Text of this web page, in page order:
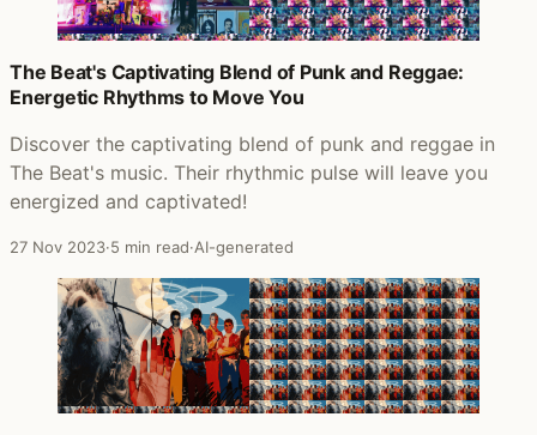
The Beat's Captivating Blend of Punk and Reggae:
Energetic Rhythms to Move You
Discover the captivating blend of punk and reggae in
The Beat's music. Their rhythmic pulse will leave you
energized and captivated!
27 Nov 2023·5 min read·AI-generated